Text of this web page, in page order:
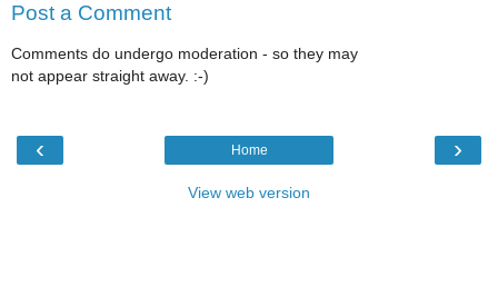
Post a Comment
Comments do undergo moderation - so they may
not appear straight away. :-)
‹ ›
Home
View web version